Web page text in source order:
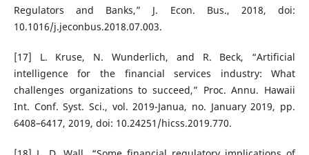
Regulators and Banks,” J. Econ. Bus., 2018, doi:
10.1016/j.jeconbus.2018.07.003.
[17] L. Kruse, N. Wunderlich, and R. Beck, “Artificial
intelligence for the financial services industry: What
challenges organizations to succeed,” Proc. Annu. Hawaii
Int. Conf. Syst. Sci., vol. 2019-Janua, no. January 2019, pp.
6408–6417, 2019, doi: 10.24251/hicss.2019.770.